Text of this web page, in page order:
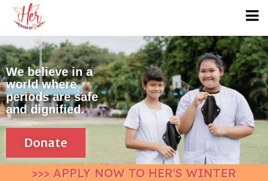
We believe in a
world where
periods are safe
and dignified.
Donate
>>> APPLY NOW TO HER'S WINTER